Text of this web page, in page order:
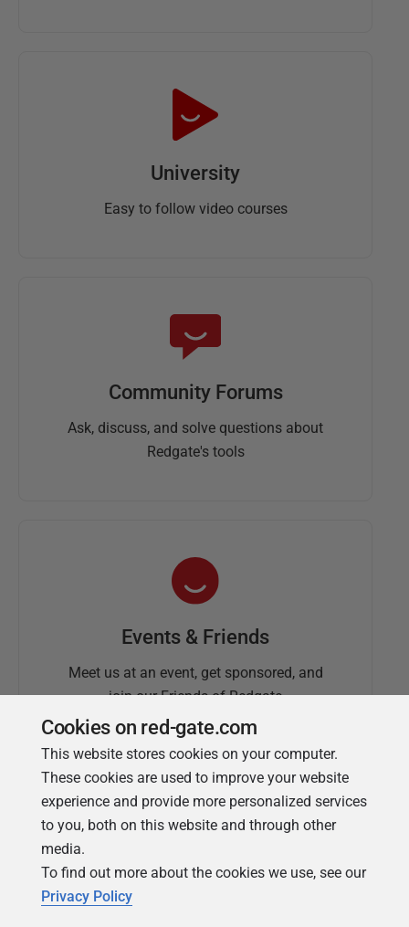
University
Easy to follow video courses
Community Forums
Ask, discuss, and solve questions about
Redgate's tools
Events & Friends
Meet us at an event, get sponsored, and
join our Friends of Redgate
Simple Talk
Cookies on red-gate.com
This website stores cookies on your computer.
These cookies are used to improve your website
experience and provide more personalized services
to you, both on this website and through other
media.
To find out more about the cookies we use, see our
Privacy Policy